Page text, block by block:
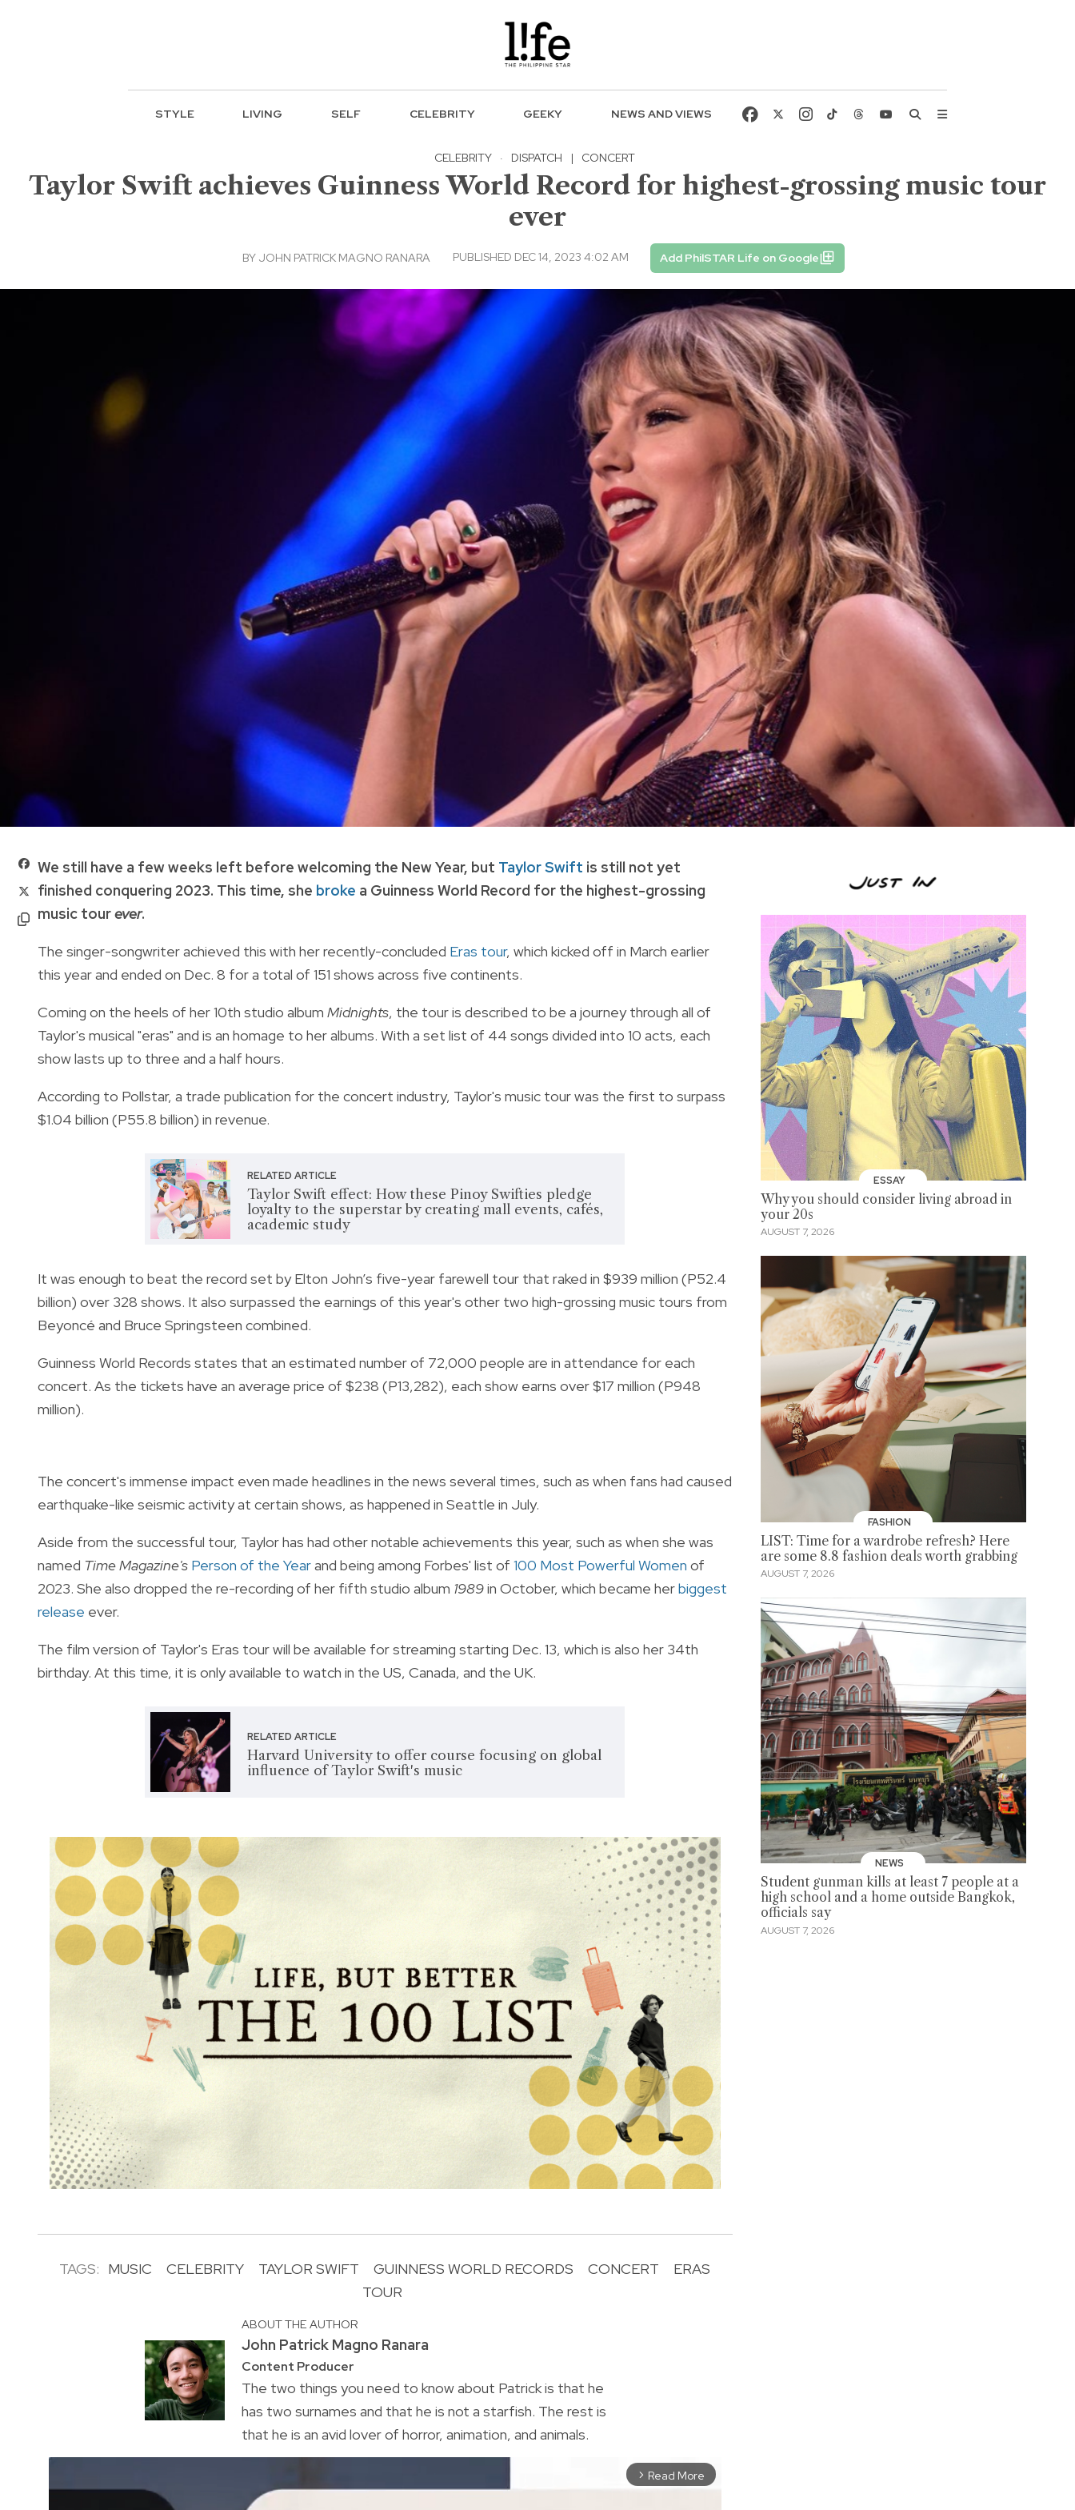
STYLE LIVING SELF CELEBRITY GEEKY NEWS AND VIEWS
CELEBRITY · DISPATCH | CONCERT
Taylor Swift achieves Guinness World Record for highest-grossing music tour
ever
BY JOHN PATRICK MAGNO RANARA PUBLISHED DEC 14, 2023 4:02 AM Add PhilSTAR Life on Google
We still have a few weeks left before welcoming the New Year, but Taylor Swift is still not yet
finished conquering 2023. This time, she broke a Guinness World Record for the highest-grossing
music tourever.
The singer-songwriter achieved this with her recently-concluded Eras tour, which kicked off in March earlier
this year and ended on Dec. 8 for a total of 151 shows across five continents.
Coming on the heels of her 10th studio album Midnights, the tour is described to be a journey through all of
Taylor's musical "eras" and is an homage to her albums. With a set list of 44 songs divided into 10 acts, each
show lasts up to three and a half hours.
According to Pollstar, a trade publication for the concert industry, Taylor's music tour was the first to surpass
$1.04 billion (P55.8 billion) in revenue.
RELATED ARTICLE
Taylor Swift effect: How these Pinoy Swifties pledge
loyalty to the superstar by creating mall events, cafés,
academic study
It was enough to beat the record set by Elton John’s five-year farewell tour that raked in $939 million (P52.4
billion) over 328 shows. It also surpassed the earnings of this year's other two high-grossing music tours from
Beyoncé and Bruce Springsteen combined.
Guinness World Records states that an estimated number of 72,000 people are in attendance for each
concert. As the tickets have an average price of $238 (P13,282), each show earns over $17 million (P948
million).
The concert's immense impact even made headlines in the news several times, such as when fans had caused
earthquake-like seismic activity at certain shows, as happened in Seattle in July.
Aside from the successful tour, Taylor has had other notable achievements this year, such as when she was
named Time Magazine's Person of the Yearand being among Forbes' list of 100 Most Powerful Women of
2023. She also dropped the re-recording of her fifth studio album 1989in October, which became herbiggest
release ever.
The film version of Taylor's Eras tour will be available for streaming starting Dec. 13, which is also her 34th
birthday. At this time, it is only available to watch in the US, Canada, and the UK.
RELATED ARTICLE
Harvard University to offer course focusing on global
influence of Taylor Swift's music
TAGS: MUSIC CELEBRITY TAYLOR SWIFT GUINNESS WORLD RECORDS CONCERT
ERAS
TOUR
ABOUT THE AUTHOR
John Patrick Magno Ranara
Content Producer
The two things you need to know about Patrick is that he
has two surnames and that he is not a starfish. The rest is
that he is an avid lover of horror, animation, and animals.
arrow_forward_ios Read More
ESSAY
Why you should consider living abroad in
your 20s
AUGUST 7, 2026
FASHION
LIST: Time for a wardrobe refresh? Here
are some 8.8 fashion deals worth grabbing
AUGUST 7, 2026
NEWS
Student gunman kills at least 7 people at a
high school and a home outside Bangkok,
officials say
AUGUST 7, 2026